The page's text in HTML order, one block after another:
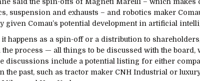
said the spin-offs of Magneti Marelli – which
suspension and exhausts – and robotics maker
given Comau’s potential development in artificial
it happens as a spin-off or a distribution to
process — all things to be discussed with the board,
discussions include a potential listing for either
the past, such as tractor maker CNH Industrial or